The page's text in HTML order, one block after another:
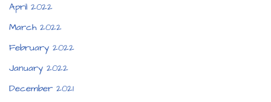
April 2022
March 2022
February 2022
January 2022
December 2021